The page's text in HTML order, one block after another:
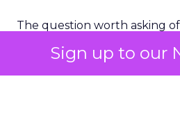
Sign up to our
The question worth asking of
bought anyway. Most
limited way to answer it.